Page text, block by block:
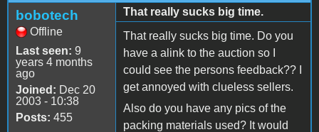
bobotech
Offline
Last seen: 9
years 4 months
ago
Joined: Dec 20
2003 - 10:38
Posts: 455
That really sucks big time.
That really sucks big time. Do you
have a alink to the auction so I
could see the persons feedback?? I
get annoyed with clueless sellers.
Also do you have any pics of the
packing materials used? It would